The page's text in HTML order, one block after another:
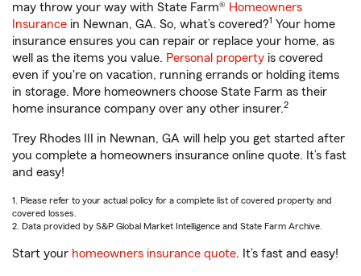
may throw your way with State Farm® Homeowners
Insurance in Newnan, GA. So, what’s covered?1 Your home
insurance ensures you can repair or replace your home, as
well as the items you value. Personal property is covered
even if you're on vacation, running errands or holding items
in storage. More homeowners choose State Farm as their
home insurance company over any other insurer.2
Trey Rhodes III in Newnan, GA will help you get started after
you complete a homeowners insurance online quote. It’s fast
and easy!
1. Please refer to your actual policy for a complete list of covered property and
covered losses.
2. Data provided by S&P Global Market Intelligence and State Farm Archive.
Start your homeowners insurance quote. It’s fast and easy!